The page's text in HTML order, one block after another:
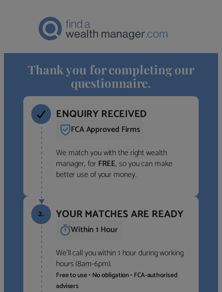
Thank you for completing our
questionnaire.
ENQUIRY RECEIVED
FCA Approved Firms
We match you with the right wealth
manager, forFREE, so you can make
better use of your money.
2. YOUR MATCHES ARE READY
Within 1 Hour
We’ll call you within 1 hour during working
hours (8am-6pm).
Free to use • No obligation • FCA-authorised
advisers